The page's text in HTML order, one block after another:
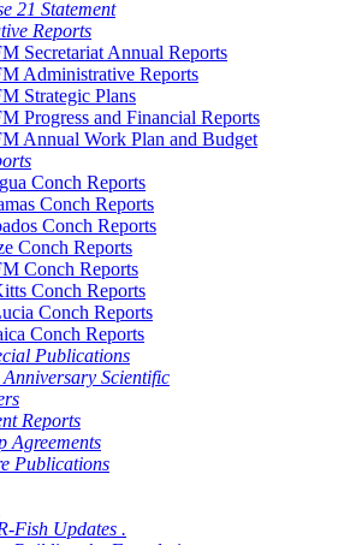
21 Statement
Reports
Secretariat Annual Reports
Administrative Reports
Strategic Plans
Progress and Financial Reports
Annual Work Plan and Budget
Conch Reports
Conch Reports
Conch Reports
Conch Reports
Conch Reports
Conch Reports
Conch Reports
Conch Reports
Publications
Scientific
Reports
Agreements
Publications
Fish Updates .